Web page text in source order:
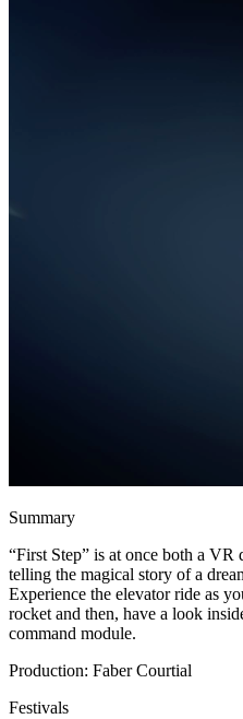
Summary
“First Step” is at once both a VR
telling the magical story of a
Experience the elevator ride as
rocket and then, have a look
command module.
Production: Faber Courtial
Festivals